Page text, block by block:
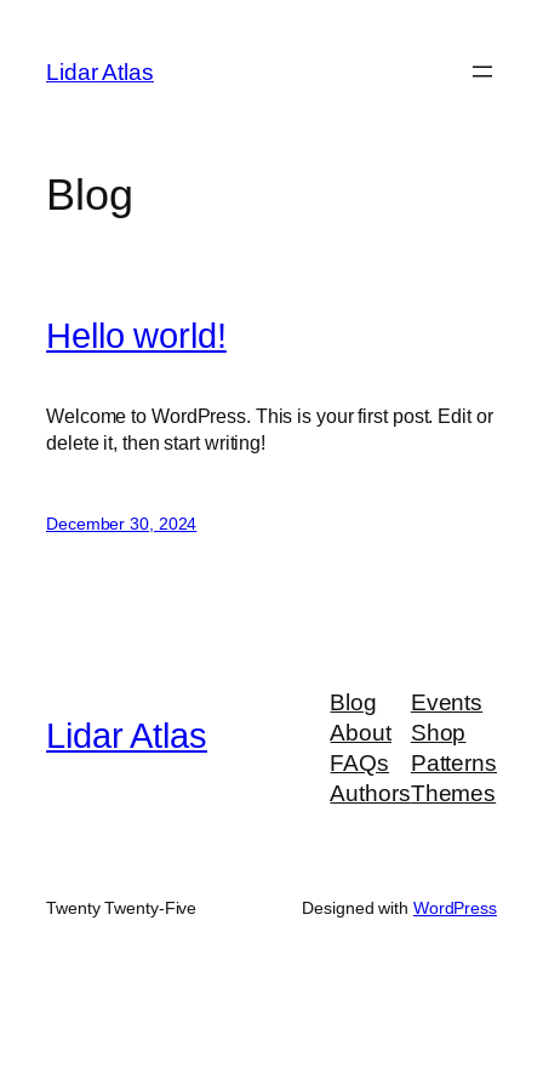
content
Lidar Atlas
Blog
Hello world!
Welcome to WordPress. This is your first post. Edit or
delete it, then start writing!
December 30, 2024
Lidar Atlas
Blog
About
FAQs
Authors
Events
Shop
Patterns
Themes
Twenty Twenty-Five Designed with WordPress